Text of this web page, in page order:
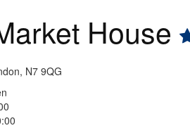
House
N7 9QG